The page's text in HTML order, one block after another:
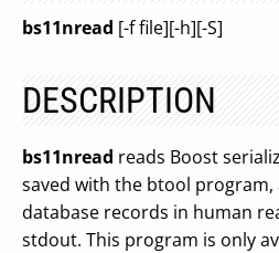
bs11nread [-f file][-h][-S]
DESCRIPTION
bs11nread reads Boost
saved with the btool
database records in human
stdout. This program is only